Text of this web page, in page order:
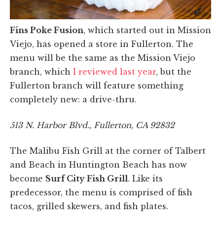
Fins Poke Fusion, which started out in Mission
Viejo, has opened a store in Fullerton. The
menu will be the same as the Mission Viejo
branch, which I reviewed last year, but the
Fullerton branch will feature something
completely new: a drive-thru.
513 N. Harbor Blvd., Fullerton, CA 92832
The Malibu Fish Grill at the corner of Talbert
and Beach in Huntington Beach has now
become Surf City Fish Grill. Like its
predecessor, the menu is comprised of fish
tacos, grilled skewers, and fish plates.